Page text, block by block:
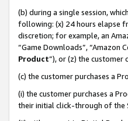
(b) during a single session,
following: (x) 24 hours elapse
discretion; for example, an
“Game Downloads”, “Amazon
Product”), or (z) the customer
(c) the customer purchases a
(i) the customer purchases a
their initial click-through of the